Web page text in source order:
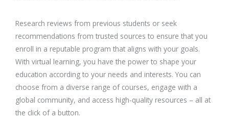
Research reviews from previous students or seek
recommendations from trusted sources to ensure that you
enroll in a reputable program that aligns with your goals.
With virtual learning, you have the power to shape your
education according to your needs and interests. You can
choose from a diverse range of courses, engage with a
global community, and access high-quality resources – all at
the click of a button.